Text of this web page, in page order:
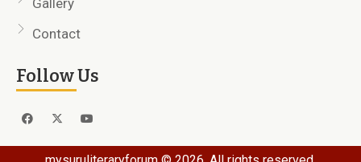
Gallery
Contact
Follow Us